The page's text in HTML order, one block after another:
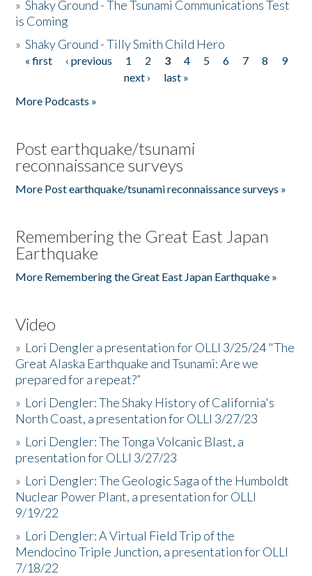
»Shaky Ground - The Tsunami Communications Test
is Coming
»Shaky Ground - Tilly Smith Child Hero
Pages
« first ‹ previous 1 2 3 4 5 6 7 8
9
next ›
last »
More Podcasts »
Post earthquake/tsunami
reconnaissance surveys
More Post earthquake/tsunami reconnaissance surveys »
Remembering the Great East Japan
Earthquake
More Remembering the Great East Japan Earthquake »
Video
» Lori Dengler a presentation for OLLI 3/25/24 "The
Great Alaska Earthquake and Tsunami: Are we
prepared for a repeat?”
» Lori Dengler: The Shaky History of California's
North Coast, a presentation for OLLI 3/27/23
» Lori Dengler: The Tonga Volcanic Blast, a
presentation for OLLI 3/27/23
» Lori Dengler: The Geologic Saga of the Humboldt
Nuclear Power Plant, a presentation for OLLI
9/19/22
» Lori Dengler: A Virtual Field Trip of the
Mendocino Triple Junction, a presentation for OLLI
7/18/22